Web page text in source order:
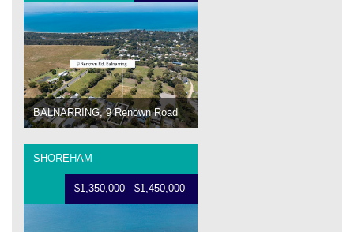
BALNARRING, 9 Renown Road
SHOREHAM
$1,350,000 - $1,450,000